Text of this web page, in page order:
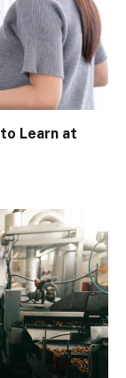
Learn at